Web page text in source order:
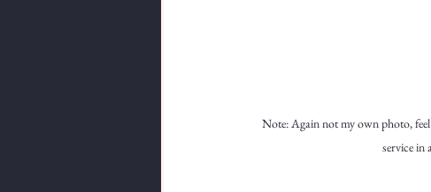
Note: Again not my own photo,
service in